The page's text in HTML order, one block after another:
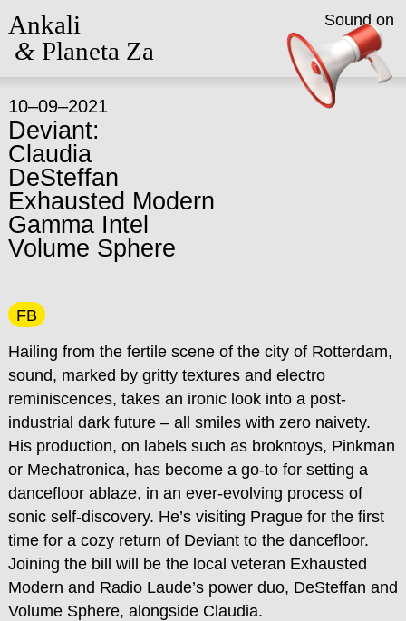
Ankali
&Planeta Za
10–09–2021
Deviant:
Claudia
DeSteffan
Exhausted Modern
Gamma Intel
Volume Sphere
FB
Hailing from the fertile scene of the city of Rotterdam,
sound, marked by gritty textures and electro
reminiscences, takes an ironic look into a post-
industrial dark future – all smiles with zero naivety.
His production, on labels such as brokntoys, Pinkman
or Mechatronica, has become a go-to for setting a
dancefloor ablaze, in an ever-evolving process of
sonic self-discovery. He’s visiting Prague for the first
time for a cozy return of Deviant to the dancefloor.
Joining the bill will be the local veteran Exhausted
Modern and Radio Laude’s power duo, DeSteffan and
Volume Sphere, alongside Claudia.
Sound on